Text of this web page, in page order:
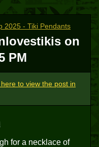
2025 - Tiki Pendants
on
PM
to view the post in
for a necklace of